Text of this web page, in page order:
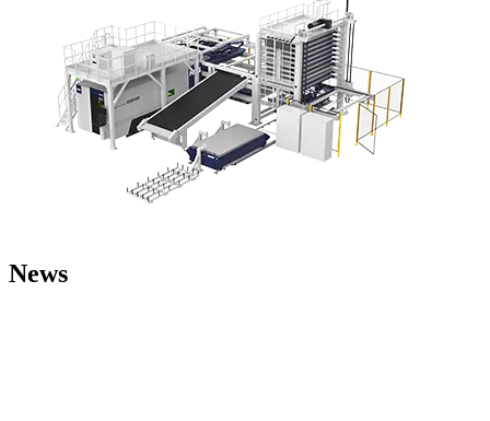
News